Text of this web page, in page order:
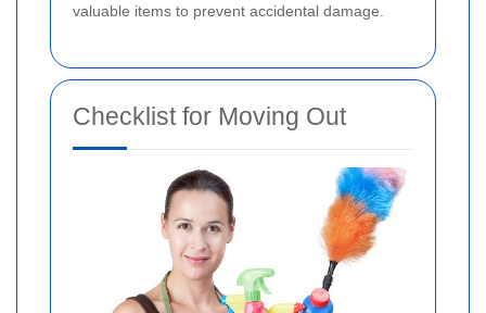
valuable items to prevent accidental damage.
Checklist for Moving Out